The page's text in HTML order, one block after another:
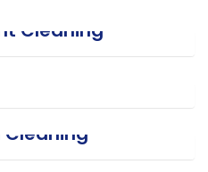
Cleaning
Cleaning